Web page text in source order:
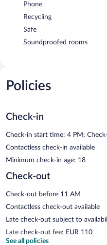
Phone
Recycling
Safe
Soundproofed rooms
Policies
Check-in
Check-in start time: 4 PM;
Contactless check-in available
Minimum check-in age: 18
Check-out
Check-out before 11 AM
Contactless check-out available
Late check-out subject to
Late check-out fee: EUR 110
See all policies